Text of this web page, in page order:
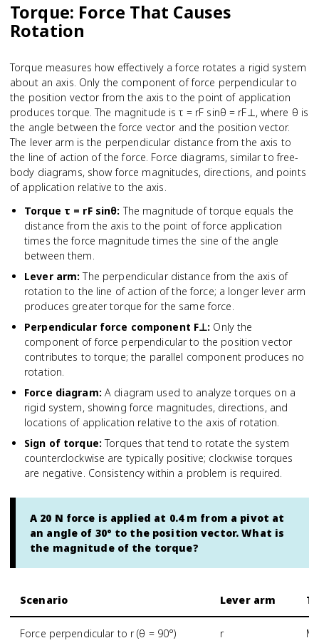
Torque: Force That Causes
Rotation
Torque measures how effectively a force rotates a rigid system
about an axis. Only the component of force perpendicular to
the position vector from the axis to the point of application
produces torque. The magnitude is τ = rF sinθ = rF⊥, where θ is
the angle between the force vector and the position vector.
The lever arm is the perpendicular distance from the axis to
the line of action of the force. Force diagrams, similar to free-
body diagrams, show force magnitudes, directions, and points
of application relative to the axis.
Torque τ = rF sinθ: The magnitude of torque equals the
distance from the axis to the point of force application
times the force magnitude times the sine of the angle
between them.
Lever arm: The perpendicular distance from the axis of
rotation to the line of action of the force; a longer lever arm
produces greater torque for the same force.
Perpendicular force component F⊥: Only the
component of force perpendicular to the position vector
contributes to torque; the parallel component produces no
rotation.
Force diagram: A diagram used to analyze torques on a
rigid system, showing force magnitudes, directions, and
locations of application relative to the axis of rotation.
Sign of torque: Torques that tend to rotate the system
counterclockwise are typically positive; clockwise torques
are negative. Consistency within a problem is required.
A 20 N force is applied at 0.4 m from a pivot at
an angle of 30° to the position vector. What is
the magnitude of the torque?
Scenario Lever arm
Force perpendicular to r (θ = 90°) r